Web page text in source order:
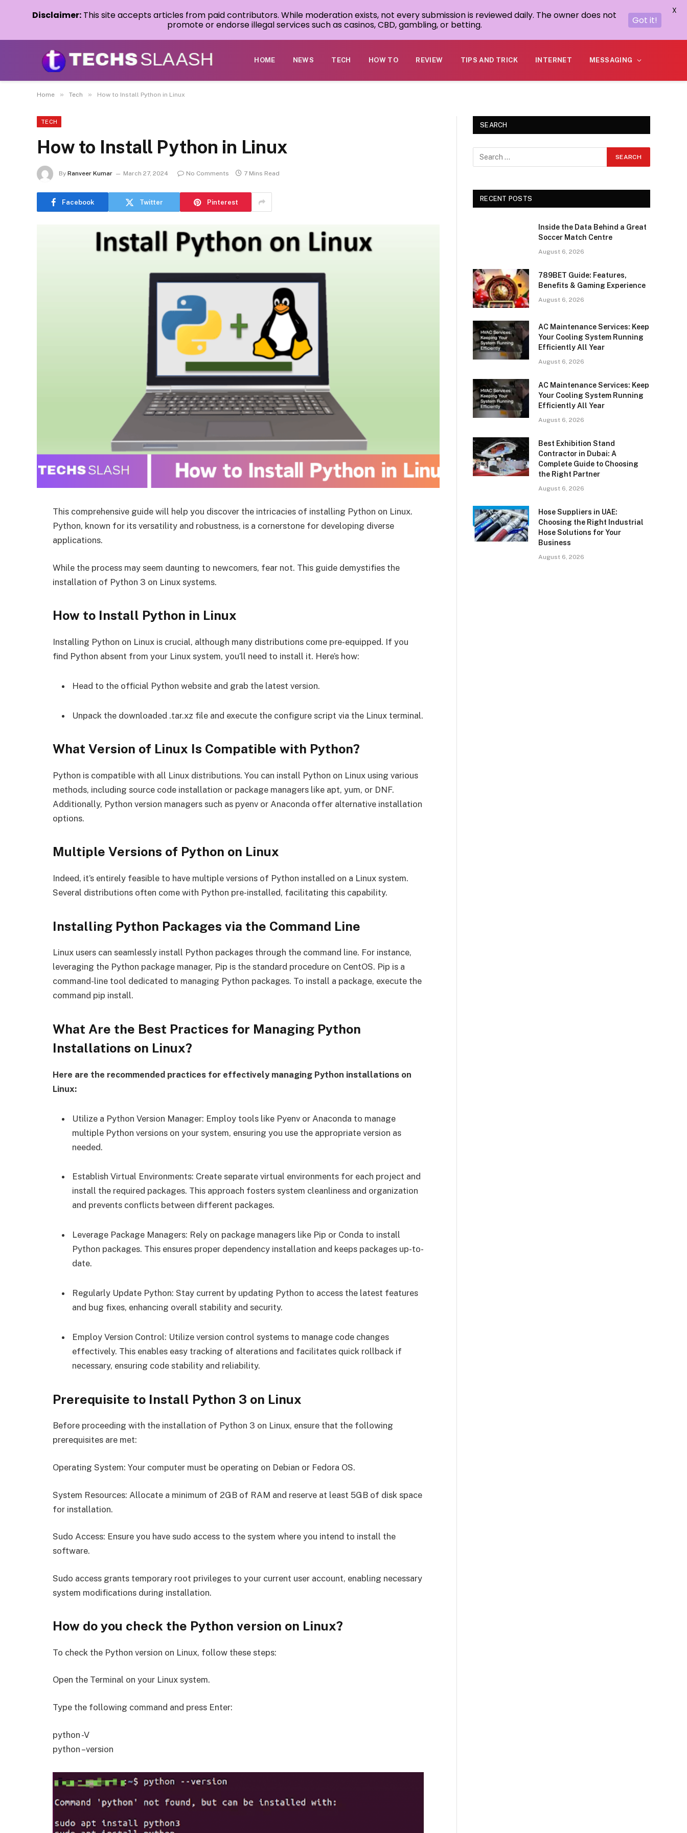
HOME NEWS TECH HOW TO REVIEW TIPS AND TRICK INTERNET MESSAGING
Home » Tech » How to Install Python in Linux
TECH
How to Install Python in Linux
By Ranveer Kumar March 27, 2024 No Comments 7 Mins Read
Facebook Twitter Pinterest
This comprehensive guide will help you discover the intricacies of installing Python on Linux.
Python, known for its versatility and robustness, is a cornerstone for developing diverse
applications.
While the process may seem daunting to newcomers, fear not. This guide demystifies the
installation of Python 3 on Linux systems.
How to Install Python in Linux
Installing Python on Linux is crucial, although many distributions come pre-equipped. If you
find Python absent from your Linux system, you’ll need to install it. Here’s how:
Head to the official Python website and grab the latest version.
Unpack the downloaded .tar.xz file and execute the configure script via the Linux terminal.
What Version of Linux Is Compatible with Python?
Python is compatible with all Linux distributions. You can install Python on Linux using various
methods, including source code installation or package managers like apt, yum, or DNF.
Additionally, Python version managers such as pyenv or Anaconda offer alternative installation
options.
Multiple Versions of Python on Linux
Indeed, it’s entirely feasible to have multiple versions of Python installed on a Linux system.
Several distributions often come with Python pre-installed, facilitating this capability.
Installing Python Packages via the Command Line
Linux users can seamlessly install Python packages through the command line. For instance,
leveraging the Python package manager, Pip is the standard procedure on CentOS. Pip is a
command-line tool dedicated to managing Python packages. To install a package, execute the
command pip install.
What Are the Best Practices for Managing Python
Installations on Linux?
Here are the recommended practices for effectively managing Python installations on
Linux:
Utilize a Python Version Manager: Employ tools like Pyenv or Anaconda to manage
multiple Python versions on your system, ensuring you use the appropriate version as
needed.
Establish Virtual Environments: Create separate virtual environments for each project and
install the required packages. This approach fosters system cleanliness and organization
and prevents conflicts between different packages.
Leverage Package Managers: Rely on package managers like Pip or Conda to install
Python packages. This ensures proper dependency installation and keeps packages up-to-
date.
Regularly Update Python: Stay current by updating Python to access the latest features
and bug fixes, enhancing overall stability and security.
Employ Version Control: Utilize version control systems to manage code changes
effectively. This enables easy tracking of alterations and facilitates quick rollback if
necessary, ensuring code stability and reliability.
Prerequisite to Install Python 3 on Linux
Before proceeding with the installation of Python 3 on Linux, ensure that the following
prerequisites are met:
Operating System: Your computer must be operating on Debian or Fedora OS.
System Resources: Allocate a minimum of 2GB of RAM and reserve at least 5GB of disk space
for installation.
Sudo Access: Ensure you have sudo access to the system where you intend to install the
software.
Sudo access grants temporary root privileges to your current user account, enabling necessary
system modifications during installation.
How do you check the Python version on Linux?
To check the Python version on Linux, follow these steps:
Open the Terminal on your Linux system.
Type the following command and press Enter:
python -V
python –version
SEARCH
RECENT POSTS
Inside the Data Behind a Great
Soccer Match Centre
August 6, 2026
789BET Guide: Features,
Benefits & Gaming Experience
August 6, 2026
AC Maintenance Services: Keep
Your Cooling System Running
Efficiently All Year
August 6, 2026
AC Maintenance Services: Keep
Your Cooling System Running
Efficiently All Year
August 6, 2026
Best Exhibition Stand
Contractor in Dubai: A
Complete Guide to Choosing
the Right Partner
August 6, 2026
Hose Suppliers in UAE:
Choosing the Right Industrial
Hose Solutions for Your
Business
August 6, 2026
Disclaimer: This site accepts articles from paid contributors. While moderation exists, not every submission is reviewed daily. The owner does not
promote or endorse illegal services such as casinos, CBD, gambling, or betting.
Got it!
X